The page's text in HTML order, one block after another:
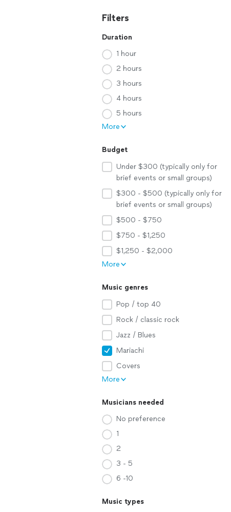
Filters
Duration
1 hour
2 hours
3 hours
4 hours
5 hours
More
Budget
Under $300 (typically only for
brief events or small groups)
$300 - $500 (typically only for
brief events or small groups)
$500 - $750
$750 - $1,250
$1,250 - $2,000
More
Music genres
Pop / top 40
Rock / classic rock
Jazz / Blues
Mariachi
Covers
More
Musicians needed
No preference
1
2
3 - 5
6 -10
Music types